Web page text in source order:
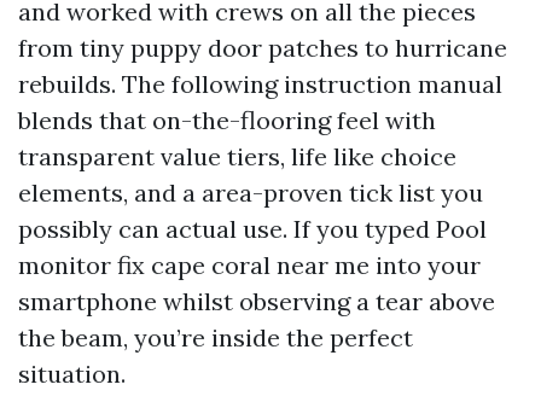
and worked with crews on all the pieces
from tiny puppy door patches to hurricane
rebuilds. The following instruction manual
blends that on-the-flooring feel with
transparent value tiers, life like choice
elements, and a area-proven tick list you
possibly can actual use. If you typed Pool
monitor fix cape coral near me into your
smartphone whilst observing a tear above
the beam, you’re inside the perfect
situation.